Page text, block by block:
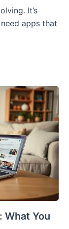
It’s
apps that
What You